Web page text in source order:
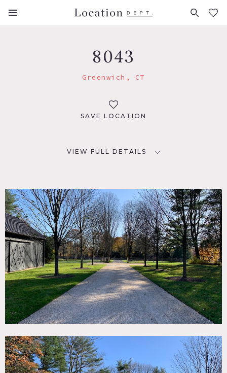
FAVORITES (0)
8043
Greenwich, CT
SAVE LOCATION
VIEW FULL DETAILS
Greenwich, CT
DISTANCE FROM NYC
33 miles
TAGS
Backyard Lawn, Barn, Exposed Beam, Fence, Fireplace,
Kitchen, Living Room, Modern Contemporary, Rustic,
Skylight, Stable, Stone Wall, Wood Floor
CATEGORIES
* In the Zone, Barns, Farm, House
DOWNLOAD PDF